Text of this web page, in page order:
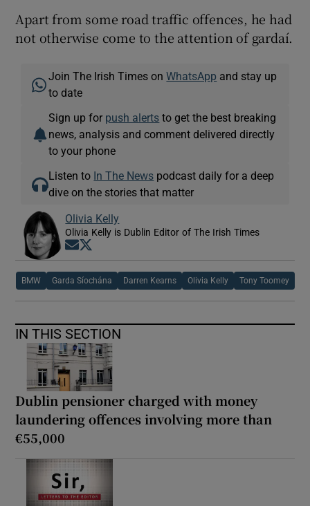
Apart from some road traffic offences, he had
not otherwise come to the attention of gardaí.
Join The Irish Times onWhatsApp and stay up
to date
Sign up for push alerts to get the best breaking
news, analysis and comment delivered directly
to your phone
Listen to In The News podcast daily for a deep
dive on the stories that matter
Olivia Kelly
Olivia Kelly is Dublin Editor of The Irish Times
Opens in new window
BMW Garda Síochána Darren Kearns Olivia Kelly Tony Toomey
IN THIS SECTION
Dublin pensioner charged with money
laundering offences involving more than
€55,000